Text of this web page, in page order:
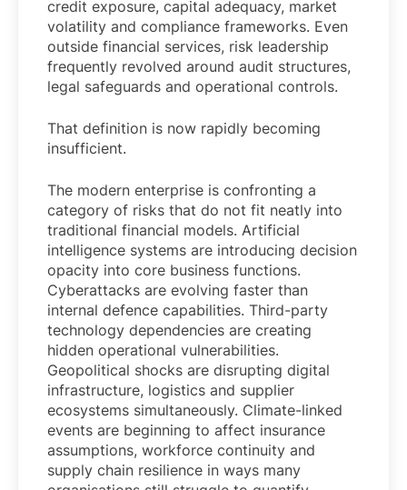
credit exposure, capital adequacy, market
volatility and compliance frameworks. Even
outside financial services, risk leadership
frequently revolved around audit structures,
legal safeguards and operational controls.
That definition is now rapidly becoming
insufficient.
The modern enterprise is confronting a
category of risks that do not fit neatly into
traditional financial models. Artificial
intelligence systems are introducing decision
opacity into core business functions.
Cyberattacks are evolving faster than
internal defence capabilities. Third-party
technology dependencies are creating
hidden operational vulnerabilities.
Geopolitical shocks are disrupting digital
infrastructure, logistics and supplier
ecosystems simultaneously. Climate-linked
events are beginning to affect insurance
assumptions, workforce continuity and
supply chain resilience in ways many